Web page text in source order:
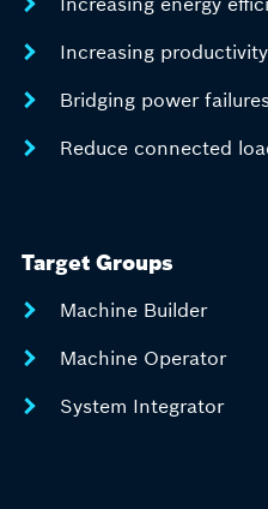
Increasing productivity
Bridging power
Reduce connected
Target Groups
Machine Builder
Machine Operator
System Integrator